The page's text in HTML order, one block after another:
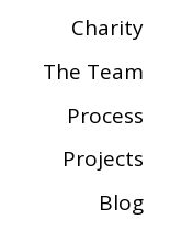
Charity
The Team
Process
Projects
Blog